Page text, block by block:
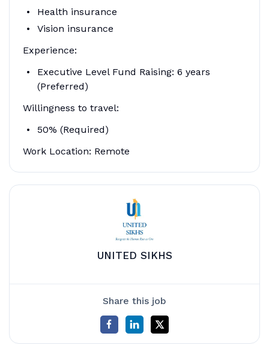
Health insurance
Vision insurance
Experience:
Executive Level Fund Raising: 6 years
(Preferred)
Willingness to travel:
50% (Required)
Work Location: Remote
UNITED SIKHS
Share this job